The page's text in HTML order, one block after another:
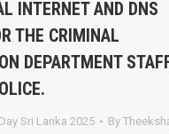
INTERNET AND DNS
THE CRIMINAL
DEPARTMENT
Sri Lanka 2025 By